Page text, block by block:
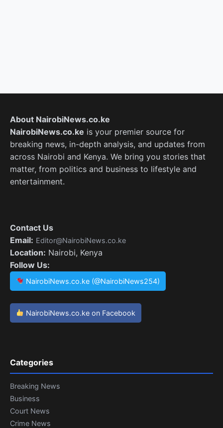
About NairobiNews.co.ke
NairobiNews.co.ke is your premier source for
breaking news, in-depth analysis, and updates from
across Nairobi and Kenya. We bring you stories that
matter, from politics and business to lifestyle and
entertainment.
Contact Us
Email: Editor@NairobiNews.co.ke
Location: Nairobi, Kenya
Follow Us:
NairobiNews.co.ke (@NairobiNews254)
NairobiNews.co.ke on Facebook
Categories
Breaking News
Business
Court News
Crime News